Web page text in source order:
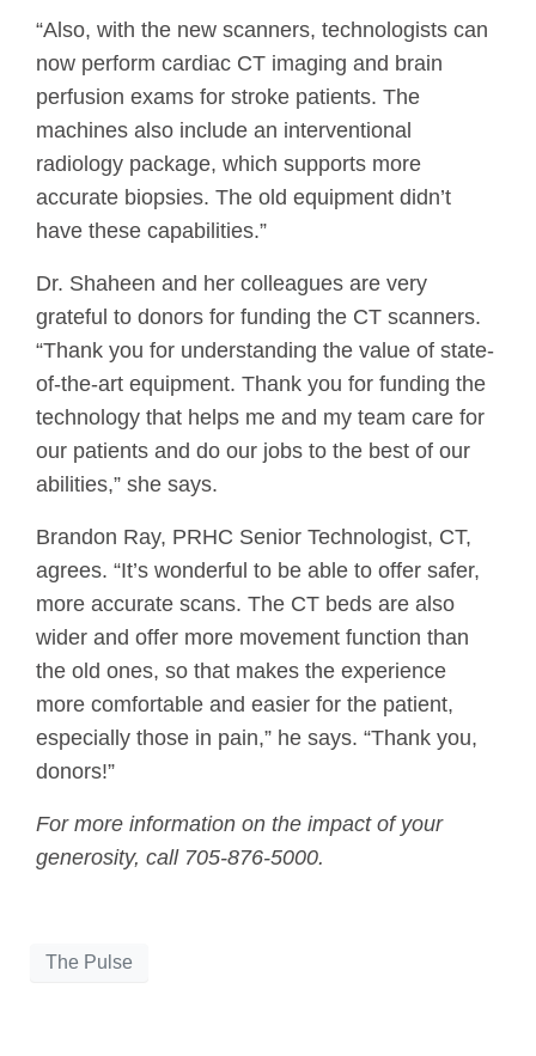
“Also, with the new scanners, technologists can
now perform cardiac CT imaging and brain
perfusion exams for stroke patients. The
machines also include an interventional
radiology package, which supports more
accurate biopsies. The old equipment didn’t
have these capabilities.”
Dr. Shaheen and her colleagues are very
grateful to donors for funding the CT scanners.
“Thank you for understanding the value of state-
of-the-art equipment. Thank you for funding the
technology that helps me and my team care for
our patients and do our jobs to the best of our
abilities,” she says.
Brandon Ray, PRHC Senior Technologist, CT,
agrees. “It’s wonderful to be able to offer safer,
more accurate scans. The CT beds are also
wider and offer more movement function than
the old ones, so that makes the experience
more comfortable and easier for the patient,
especially those in pain,” he says. “Thank you,
donors!”
For more information on the impact of your
generosity, call 705-876-5000.
The Pulse